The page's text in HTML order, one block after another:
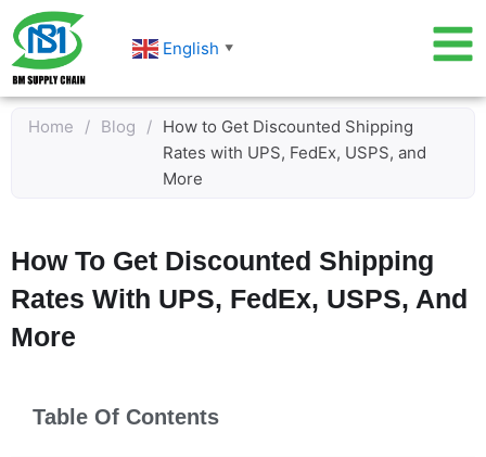
Skip
to
content
English ▼
Home / Blog / How to Get Discounted Shipping
Rates with UPS, FedEx, USPS, and
More
How To Get Discounted Shipping
Rates With UPS, FedEx, USPS, And
More
Table Of Contents